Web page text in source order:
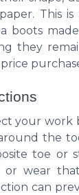
This is
boots
they
your work
the
toe or
or wear
can